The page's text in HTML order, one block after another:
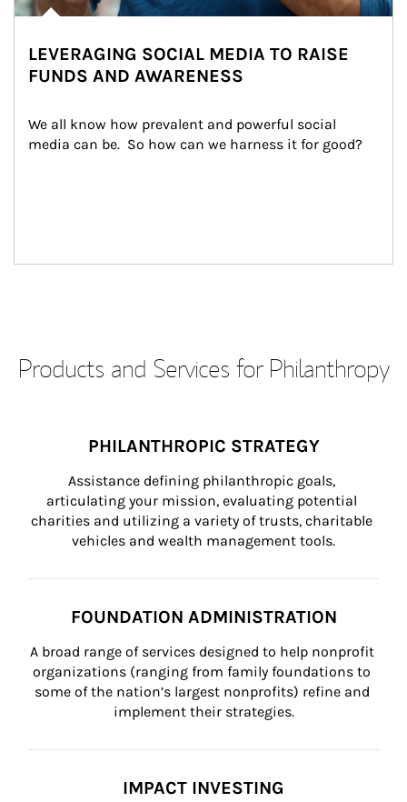
LEVERAGING SOCIAL MEDIA TO RAISE
FUNDS AND AWARENESS
We all know how prevalent and powerful social
media can be.  So how can we harness it for good?
Products and Services for Philanthropy
PHILANTHROPIC STRATEGY
Assistance defining philanthropic goals,
articulating your mission, evaluating potential
charities and utilizing a variety of trusts, charitable
vehicles and wealth management tools.
FOUNDATION ADMINISTRATION
A broad range of services designed to help nonprofit
organizations (ranging from family foundations to
some of the nation’s largest nonprofits) refine and
implement their strategies.
IMPACT INVESTING